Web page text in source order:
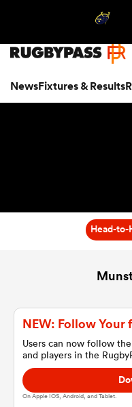
NewsFixtures & Results
Head-to-
NEW: Follow Your
Users can now follow
and players in the
On Apple IOS, Android, and Tablet.